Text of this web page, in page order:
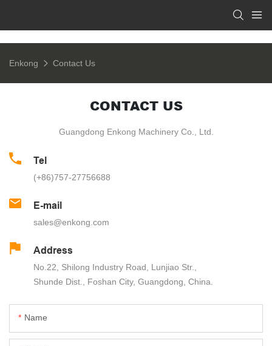
Enkong Contact Us
CONTACT US
Guangdong Enkong Machinery Co., Ltd.
Tel
(+86)757-27756688
E-mail
sales@enkong.com
Address
No.22, Shilong Industry Road, Lunjiao Str.,
Shunde Dist., Foshan City, Guangdong, China.
Name